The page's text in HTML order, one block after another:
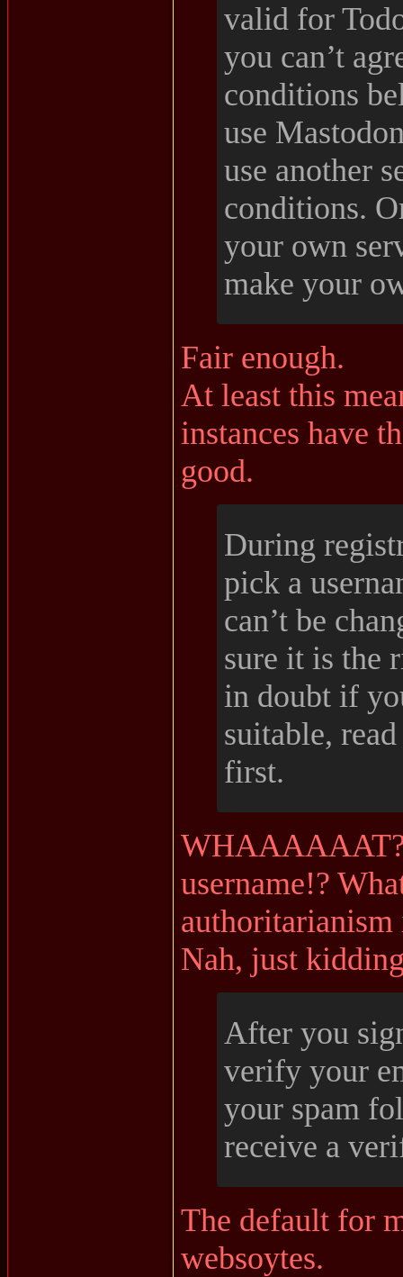
valid for
you can’t
conditions
use
use another
conditions.
your own
make your
Fair enough.
At least this
instances have
good.
During
pick a
can’t be
sure it is the
in doubt if
suitable,
first.
username!?
authoritarianism
Nah, just
After you
verify your
your spam
receive a
The default for
websoytes.